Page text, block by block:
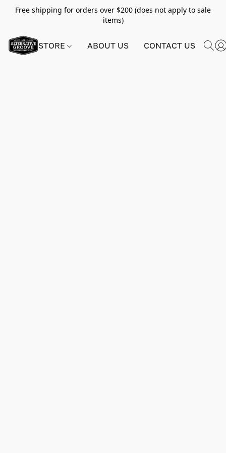
Free shipping for orders over $200 (does not apply to sale
items)
STORE ABOUT US CONTACT US